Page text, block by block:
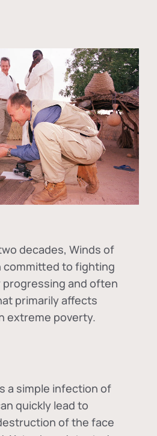
decades, Winds of
committed to fighting
progressing and often
primarily affects
extreme poverty.
a simple infection of
quickly lead to
of the face